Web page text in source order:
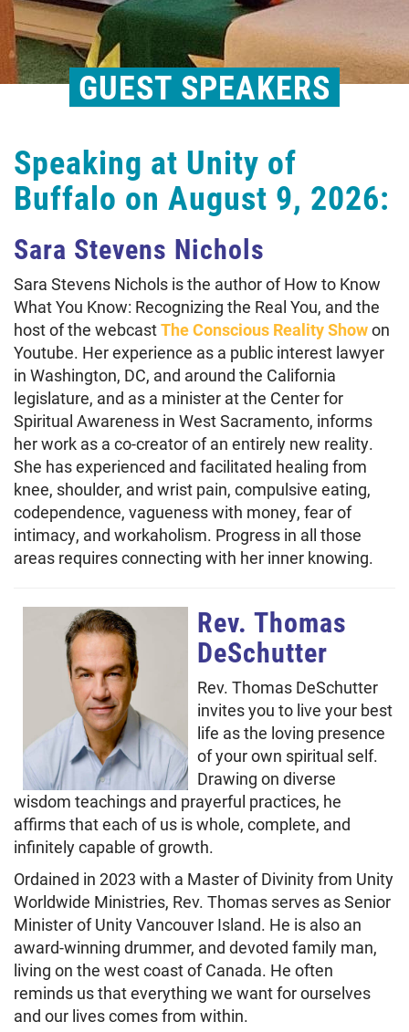
GUEST SPEAKERS
Speaking at Unity of
Buffalo on August 9, 2026:
Sara Stevens Nichols
Sara Stevens Nichols is the author of How to Know
What You Know: Recognizing the Real You, and the
host of the webcastThe Conscious Reality Showon
Youtube. Her experience as a public interest lawyer
in Washington, DC, and around the California
legislature, and as a minister at the Center for
Spiritual Awareness in West Sacramento, informs
her work as a co-creator of an entirely new reality.
She has experienced and facilitated healing from
knee, shoulder, and wrist pain, compulsive eating,
codependence, vagueness with money, fear of
intimacy, and workaholism. Progress in all those
areas requires connecting with her inner knowing.
Rev. Thomas
DeSchutter
Rev. Thomas DeSchutter
invites you to live your best
life as the loving presence
of your own spiritual self.
Drawing on diverse
wisdom teachings and prayerful practices, he
affirms that each of us is whole, complete, and
infinitely capable of growth.
Ordained in 2023 with a Master of Divinity from Unity
Worldwide Ministries, Rev. Thomas serves as Senior
Minister of Unity Vancouver Island. He is also an
award-winning drummer, and devoted family man,
living on the west coast of Canada. He often
reminds us that everything we want for ourselves
and our lives comes from within.